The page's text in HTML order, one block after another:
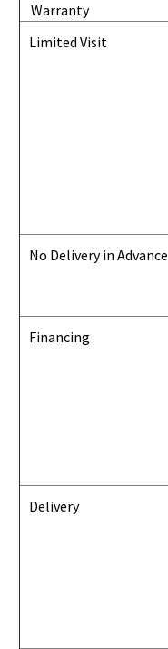
Warranty
Limited Visit
No Delivery in Advance
Financing
Delivery